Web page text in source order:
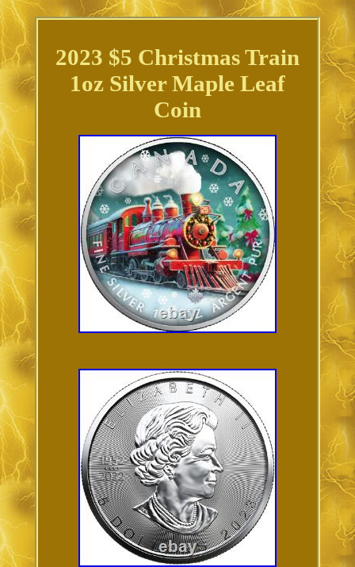
2023 $5 Christmas Train
1oz Silver Maple Leaf
Coin